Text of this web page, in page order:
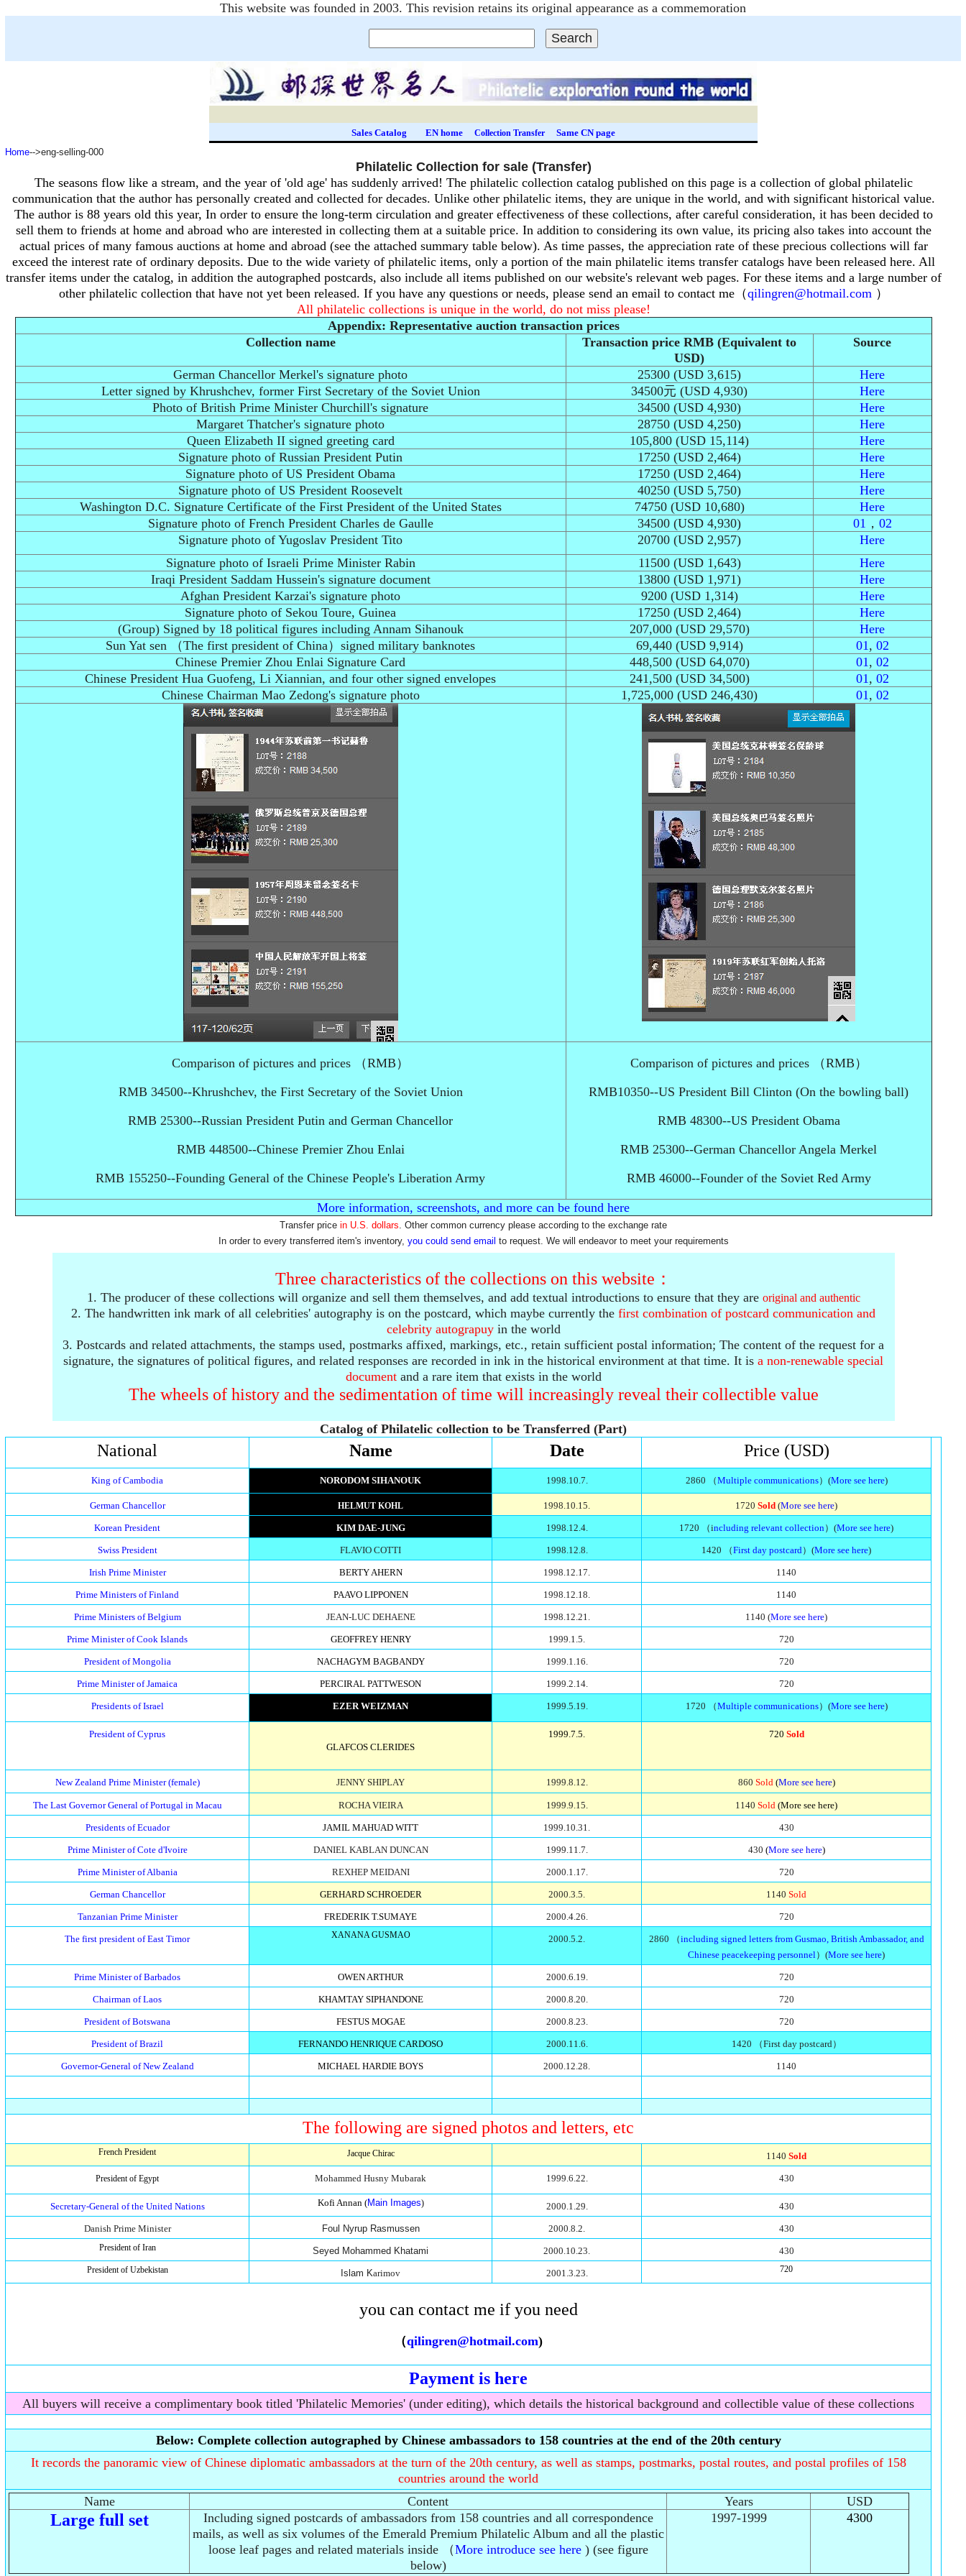
This website was founded in 2003. This revision retains its original appearance as a commemoration
Sales Catalog EN home Collection Transfer
Same CN page
Home-->eng-selling-000
Philatelic Collection for sale (Transfer)
The seasons flow like a stream, and the year of 'old age' has suddenly arrived! The philatelic collection catalog published on this page is a collection of global philatelic
communication that the author has personally created and collected for decades. Unlike other philatelic items, they are unique in the world, and with significant historical value.
The author is 88 years old this year, In order to ensure the long-term circulation and greater effectiveness of these collections, after careful consideration, it has been decided to
sell them to friends at home and abroad who are interested in collecting them at a suitable price. In addition to considering its own value, its pricing also takes into account the
actual prices of many famous auctions at home and abroad (see the attached summary table below). As time passes, the appreciation rate of these precious collections will far
exceed the interest rate of ordinary deposits. Due to the wide variety of philatelic items, only a portion of the main philatelic items transfer catalogs have been released here. All
transfer items under the catalog, in addition the autographed postcards, also include all items published on our website's relevant web pages. For these items and a large number of
other philatelic collection that have not yet been released. If you have any questions or needs, please send an email to contact me（qilingren@hotmail.com）
All philatelic collections is unique in the world, do not miss please!
Appendix: Representative auction transaction prices
Collection name
Transaction price RMB (Equivalent to
USD)
Source
German Chancellor Merkel's signature photo 25300 (USD 3,615)
Here
Letter signed by Khrushchev, former First Secretary of the Soviet Union
34500元 (USD 4,930)
Here
Photo of British Prime Minister Churchill's signature
34500 (USD 4,930)
Here
Margaret Thatcher's signature photo
28750 (USD 4,250)
Here
Queen Elizabeth II signed greeting card
105,800 (USD 15,114)
Here
Signature photo of Russian President Putin
17250 (USD 2,464)
Here
Signature photo of US President Obama
17250 (USD 2,464)
Here
Signature photo of US President Roosevelt
40250 (USD 5,750)
Here
Washington D.C. Signature Certificate of the First President of the United States
74750 (USD 10,680)
Here
Signature photo of French President Charles de Gaulle
34500 (USD 4,930) 01 ， 02
Signature photo of Yugoslav President Tito
20700 (USD 2,957)
Here
Signature photo of Israeli Prime Minister Rabin
11500 (USD 1,643)
Here
Iraqi President Saddam Hussein's signature document
13800 (USD 1,971)
Here
Afghan President Karzai's signature photo
9200 (USD 1,314)
Here
Signature photo of Sekou Toure, Guinea
17250 (USD 2,464)
Here
(Group) Signed by 18 political figures including Annam Sihanouk
207,000 (USD 29,570)
Here
Sun Yat sen （The first president of China）signed military banknotes
69,440 (USD 9,914) 01, 02
Chinese Premier Zhou Enlai Signature Card
448,500 (USD 64,070) 01, 02
Chinese President Hua Guofeng, Li Xiannian, and four other signed envelopes
241,500 (USD 34,500) 01, 02
Chinese Chairman Mao Zedong's signature photo
1,725,000 (USD 246,430) 01, 02
Comparison of pictures and prices （RMB）
RMB 34500--Khrushchev, the First Secretary of the Soviet Union
RMB 25300--Russian President Putin and German Chancellor
RMB 448500--Chinese Premier Zhou Enlai
RMB 155250--Founding General of the Chinese People's Liberation Army
Comparison of pictures and prices （RMB）
RMB10350--US President Bill Clinton (On the bowling ball)
RMB 48300--US President Obama
RMB 25300--German Chancellor Angela Merkel
RMB 46000--Founder of the Soviet Red Army
More information, screenshots, and more can be found here
Transfer price in U.S. dollars. Other common currency please according to the exchange rate
In order to every transferred item's inventory, you could send email to request. We will endeavor to meet your requirements
Three characteristics of the collections on this website：
1. The producer of these collections will organize and sell them themselves, and add textual introductions to ensure that they are original and authentic
2. The handwritten ink mark of all celebrities' autography is on the postcard, which maybe currently the first combination of postcard communication and
celebrity autograpuyin the world
3. Postcards and related attachments, the stamps used, postmarks affixed, markings, etc., retain sufficient postal information; The content of the request for a
signature, the signatures of political figures, and related responses are recorded in ink in the historical environment at that time. It is a non-renewable special
document and a rare item that exists in the world
The wheels of history and the sedimentation of time will increasingly reveal their collectible value
Catalog of Philatelic collection to be Transferred (Part)
National Name Date Price (USD)
King of Cambodia NORODOM SIHANOUK 1998.10.7. 2860 （Multiple communications）(More see here)
German Chancellor HELMUT KOHL 1998.10.15. 1720 Sold (More see here)
Korean President KIM DAE-JUNG 1998.12.4. 1720 （including relevant collection）(More see here)
Swiss President FLAVIO COTTI 1998.12.8. 1420 （First day postcard）(More see here)
Irish Prime Minister BERTY AHERN 1998.12.17. 1140
Prime Ministers of Finland PAAVO LIPPONEN 1998.12.18. 1140
Prime Ministers of Belgium JEAN-LUC DEHAENE 1998.12.21. 1140 (More see here)
Prime Minister of Cook Islands GEOFFREY HENRY 1999.1.5. 720
President of Mongolia NACHAGYM BAGBANDY 1999.1.16. 720
Prime Minister of Jamaica PERCIRAL PATTWESON 1999.2.14. 720
Presidents of Israel EZER WEIZMAN 1999.5.19. 1720 （Multiple communications）(More see here)
President of Cyprus
GLAFCOS CLERIDES
1999.7.5. 720 Sold
New Zealand Prime Minister (female) JENNY SHIPLAY 1999.8.12. 860 Sold (More see here)
The Last Governor General of Portugal in Macau ROCHA VIEIRA 1999.9.15. 1140 Sold (More see here)
Presidents of Ecuador JAMIL MAHUAD WITT 1999.10.31. 430
Prime Minister of Cote d'Ivoire DANIEL KABLAN DUNCAN 1999.11.7. 430 (More see here)
Prime Minister of Albania REXHEP MEIDANI 2000.1.17. 720
German Chancellor GERHARD SCHROEDER 2000.3.5. 1140 Sold
Tanzanian Prime Minister FREDERIK T.SUMAYE 2000.4.26. 720
The first president of East Timor XANANA GUSMAO 2000.5.2. 2860 （including signed letters from Gusmao, British Ambassador, and
Chinese peacekeeping personnel）(More see here)
Prime Minister of Barbados OWEN ARTHUR 2000.6.19. 720
Chairman of Laos KHAMTAY SIPHANDONE 2000.8.20. 720
President of Botswana FESTUS MOGAE 2000.8.23. 720
President of Brazil FERNANDO HENRIQUE CARDOSO 2000.11.6. 1420 （First day postcard）
Governor-General of New Zealand MICHAEL HARDIE BOYS 2000.12.28. 1140
The following are signed photos and letters, etc
French President Jacque Chirac 1140 Sold
President of Egypt Mohammed Husny Mubarak 1999.6.22. 430
Secretary-General of the United Nations Kofi Annan (Main Images) 2000.1.29. 430
Danish Prime Minister Foul Nyrup Rasmussen 2000.8.2. 430
President of Iran Seyed Mohammed Khatami 2000.10.23. 430
President of Uzbekistan Islam Karimov 2001.3.23. 720
you can contact me if you need
（qilingren@hotmail.com)
Payment is here
All buyers will receive a complimentary book titled 'Philatelic Memories' (under editing), which details the historical background and collectible value of these collections
Below: Complete collection autographed by Chinese ambassadors to 158 countries at the end of the 20th century
It records the panoramic view of Chinese diplomatic ambassadors at the turn of the 20th century, as well as stamps, postmarks, postal routes, and postal profiles of 158
countries around the world
Name
Content Years USD
Large full set
Including signed postcards of ambassadors from 158 countries and all correspondence
mails, as well as six volumes of the Emerald Premium Philatelic Album and all the plastic
loose leaf pages and related materials inside （More introduce see here) (see figure
below)
1997-1999 4300